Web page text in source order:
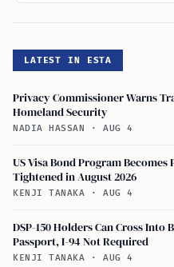
LATEST IN ESTA
Privacy Commissioner Warns
Homeland Security
NADIA HASSAN · AUG 4
US Visa Bond Program
Tightened in August 2026
KENJI TANAKA · AUG 4
DSP-150 Holders Can Cross
Passport, I-94 Not Required
KENJI TANAKA · AUG 4